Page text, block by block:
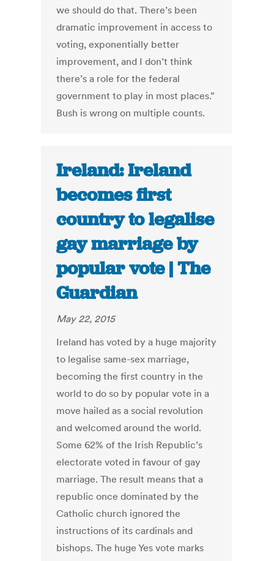
we should do that. There’s been
dramatic improvement in access to
voting, exponentially better
improvement, and I don’t think
there’s a role for the federal
government to play in most places.”
Bush is wrong on multiple counts.
Ireland: Ireland
becomes first
country to legalise
gay marriage by
popular vote | The
Guardian
May 22, 2015
Ireland has voted by a huge majority
to legalise same-sex marriage,
becoming the first country in the
world to do so by popular vote in a
move hailed as a social revolution
and welcomed around the world.
Some 62% of the Irish Republic’s
electorate voted in favour of gay
marriage. The result means that a
republic once dominated by the
Catholic church ignored the
instructions of its cardinals and
bishops. The huge Yes vote marks